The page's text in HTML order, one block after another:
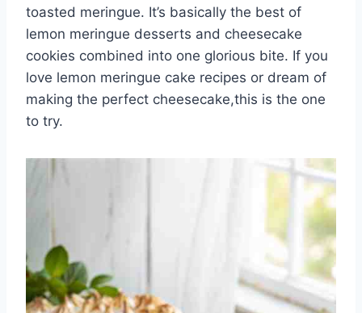
toasted meringue. It’s basically the best of
lemon meringue desserts and cheesecake
cookies combined into one glorious bite. If you
love lemon meringue cake recipes or dream of
making the perfect cheesecake,this is the one
to try.